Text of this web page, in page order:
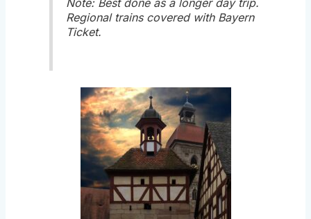
Note: Best done as a longer day trip.
Regional trains covered with Bayern
Ticket.